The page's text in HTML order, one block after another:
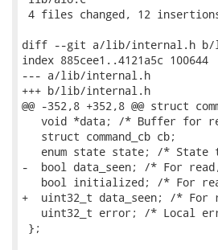
4 files changed, 12
diff --git a/lib/internal.h b/
index 885cee1..4121a5c 100644
--- a/lib/internal.h
+++ b/lib/internal.h
@@ -352,8 +352,8 @@ struct
void *data; /* Buffer for
   struct command_cb cb;
enum state state; /* State
-  bool data_seen; /* For
bool initialized; /* For
+  uint32_t data_seen; /* For
uint32_t error; /* Local
};